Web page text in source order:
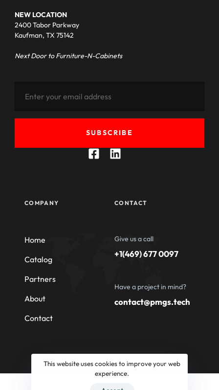
NEW LOCATION
2400 Tabor Parkway
Kaufman, TX 75142
Next Door to Furniture-N-Cabinets
SUBSCRIBE
COMPANY
Home
Catalog
Partners
About
Contact
CONTACT
Give us a call
+1(469) 677 0097
Have a project in mind?
contact@pmgs.tech
This website uses cookies to improve your web
experience.